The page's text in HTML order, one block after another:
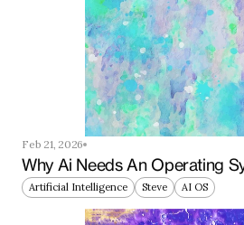
Feb 21, 2026
Why Ai Needs An Operating
Artificial Intelligence Steve AI OS